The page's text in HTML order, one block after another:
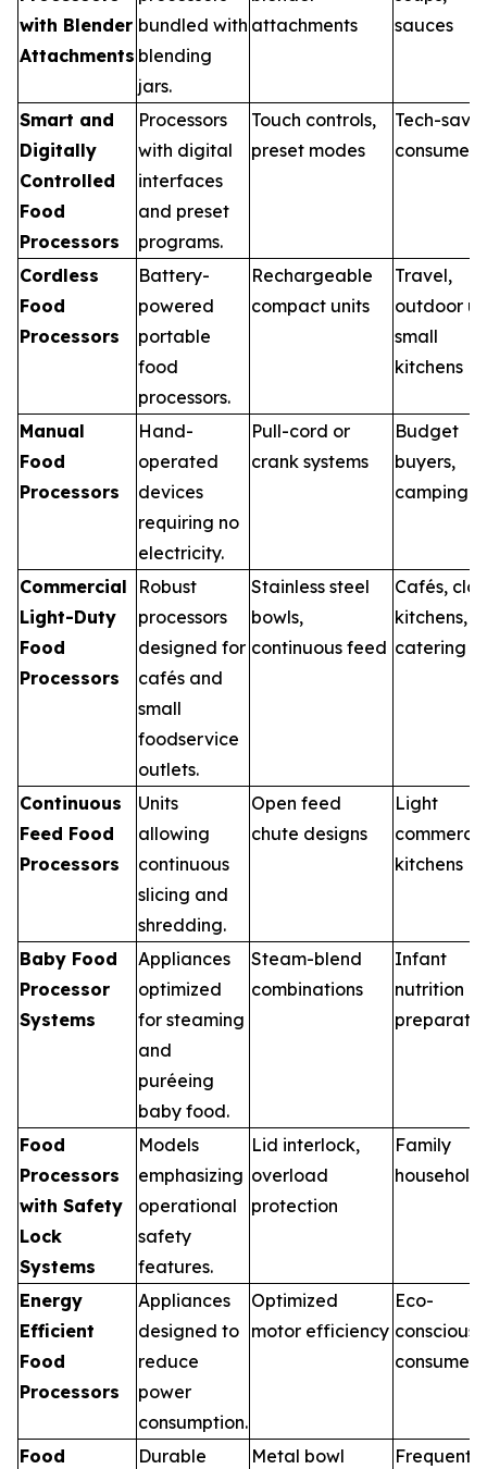
with Blender
Attachments
bundled with
blending
jars.
attachments
sauces
Smart and
Digitally
Controlled
Food
Processors
Processors
with digital
interfaces
and preset
programs.
Touch controls,
preset modes
Tech-
consumers
Cordless
Food
Processors
Battery-
powered
portable
food
processors.
Rechargeable
compact units
Travel,
outdoor
small
kitchens
Manual
Food
Processors
Hand-
operated
devices
requiring no
electricity.
Pull-cord or
crank systems
Budget
buyers,
camping
Commercial
Light-Duty
Food
Processors
Robust
processors
designed for
cafés and
small
foodservice
outlets.
Stainless steel
bowls,
continuous feed
Cafés,
kitchens,
catering
Continuous
Feed Food
Processors
Units
allowing
continuous
slicing and
shredding.
Open feed
chute designs
Light
kitchens
Baby Food
Processor
Systems
Appliances
optimized
for steaming
and
puréeing
baby food.
Steam-blend
combinations
Infant
nutrition
Food
Processors
with Safety
Lock
Systems
Models
emphasizing
operational
safety
features.
Lid interlock,
overload
protection
Family
Energy
Efficient
Food
Processors
Appliances
designed to
reduce
power
consumption.
Optimized
motor efficiency
Eco-
conscious
consumers
Food
Durable
Metal bowl
Frequent